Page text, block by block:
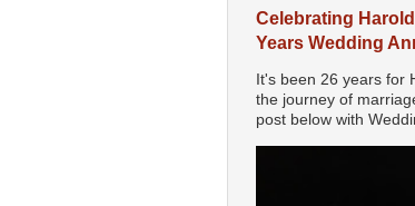
Celebrating
Years Wedding
It's been 26 years for
the journey of
post below with